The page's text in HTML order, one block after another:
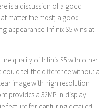
is a discussion of a good
matter the most; a good
appearance. Infinix S5 wins at
quality of Infinix S5 with other
could tell the difference without a
image with high resolution
provides a 32MP In-display